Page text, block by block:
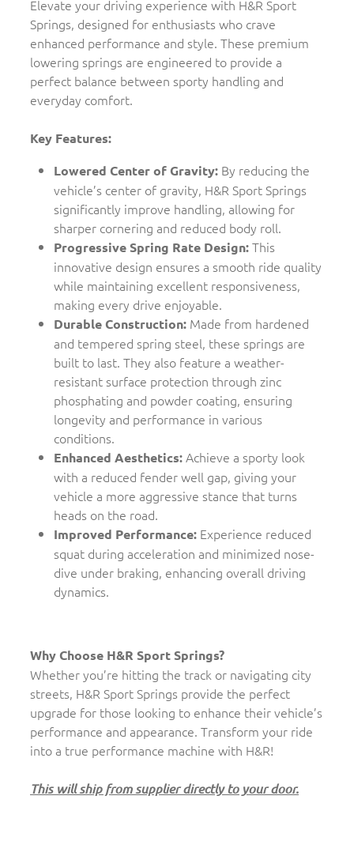
Elevate your driving experience with H&R Sport
Springs, designed for enthusiasts who crave
enhanced performance and style. These premium
lowering springs are engineered to provide a
perfect balance between sporty handling and
everyday comfort.
Key Features:
Lowered Center of Gravity: By reducing the
vehicle’s center of gravity, H&R Sport Springs
significantly improve handling, allowing for
sharper cornering and reduced body roll.
Progressive Spring Rate Design:This
innovative design ensures a smooth ride quality
while maintaining excellent responsiveness,
making every drive enjoyable.
Durable Construction: Made from hardened
and tempered spring steel, these springs are
built to last. They also feature a weather-
resistant surface protection through zinc
phosphating and powder coating, ensuring
longevity and performance in various
conditions.
Enhanced Aesthetics:Achieve a sporty look
with a reduced fender well gap, giving your
vehicle a more aggressive stance that turns
heads on the road.
Improved Performance: Experience reduced
squat during acceleration and minimized nose-
dive under braking, enhancing overall driving
dynamics.
Why Choose H&R Sport Springs?
Whether you’re hitting the track or navigating city
streets, H&R Sport Springs provide the perfect
upgrade for those looking to enhance their vehicle’s
performance and appearance. Transform your ride
into a true performance machine with H&R!
This will ship from supplier directly to your door.